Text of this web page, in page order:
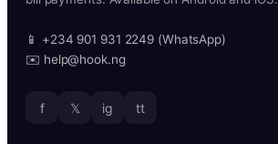
📱 +234 901 931 2249 (WhatsApp)
✉️ help@hook.ng
f 𝕏 ig tt